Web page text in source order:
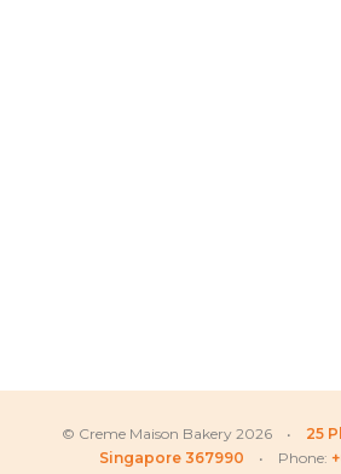
© Creme Maison Bakery 2026 • 25
Singapore 367990 • Phone: